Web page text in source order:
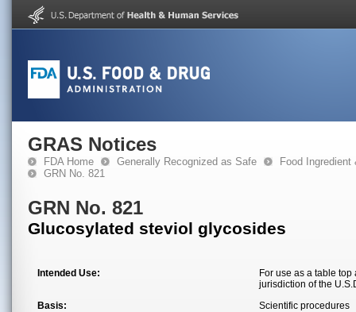
GRAS Notices
FDA Home Generally Recognized as Safe
Food
GRN No. 821
GRN No. 821
Glucosylated steviol glycosides
Intended Use:
For use as a table
jurisdiction of the
Basis:
Scientific procedures